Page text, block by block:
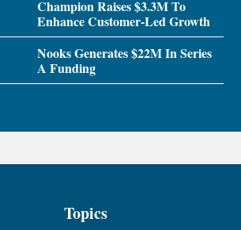
Champion Raises $3.3M To
Enhance Customer-Led Growth
Nooks Generates $22M In Series
A Funding
Topics